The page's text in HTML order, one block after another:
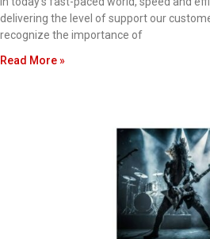
delivering the level of support our
recognize the importance of
Read More »